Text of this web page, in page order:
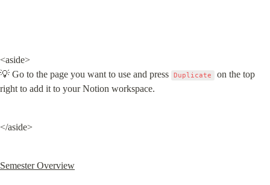
<aside>
💡 Go to the page you want to use and press
Duplicate
on the top
right to add it to your Notion workspace.
</aside>
Semester Overview